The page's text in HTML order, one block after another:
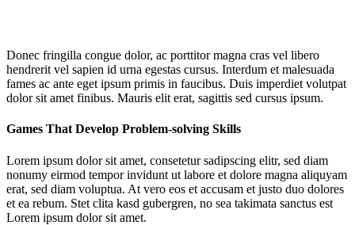
Donec fringilla congue dolor, ac porttitor magna cras vel libero
hendrerit vel sapien id urna egestas cursus. Interdum et malesuada
fames ac ante eget ipsum primis in faucibus. Duis imperdiet volutpat
dolor sit amet finibus. Mauris elit erat, sagittis sed cursus ipsum.
Games That Develop Problem-solving Skills
Lorem ipsum dolor sit amet, consetetur sadipscing elitr, sed diam
nonumy eirmod tempor invidunt ut labore et dolore magna aliquyam
erat, sed diam voluptua. At vero eos et accusam et justo duo dolores
et ea rebum. Stet clita kasd gubergren, no sea takimata sanctus est
Lorem ipsum dolor sit amet.